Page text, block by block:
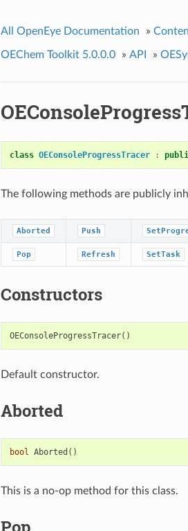
All OpenEye Documentation »
OEChem Toolkit 5.0.0.0 » API »
class OEConsoleProgressTracer :
The following methods are publicly
Aborted Push
Pop Refresh SetTask
Constructors
OEConsoleProgressTracer()
Default constructor.
Aborted
bool Aborted ()
This is a no-op method for this class.